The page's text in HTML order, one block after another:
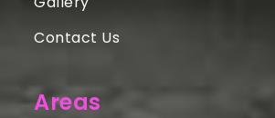
Contact Us
Areas